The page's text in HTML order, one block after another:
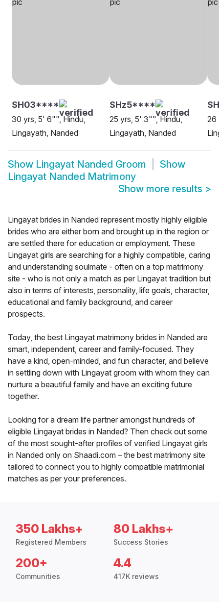
SH03****
30 yrs, 5' 6"", Hindu,
Lingayath, Nanded
SHz5****
25 yrs, 5' 3"", Hindu,
Lingayath, Nanded
26
Show Lingayat Nanded Groom
Show
Lingayat Nanded Matrimony
Show more results >
Lingayat brides in Nanded represent mostly highly eligible
brides who are either born and brought up in the region or
are settled there for education or employment. These
Lingayat girls are searching for a highly compatible, caring
and understanding soulmate - often on a top matrimony
site - who is not only a match as per Lingayat tradition but
also in terms of interests, personality, life goals, character,
educational and family background, and career
prospects.
Today, the best Lingayat matrimony brides in Nanded are
smart, independent, career and family-focused. They
have a kind, open-minded, and fun character, and believe
in settling down with Lingayat groom with whom they can
nurture a beautiful family and have an exciting future
together.
Looking for a dream life partner amongst hundreds of
eligible Lingayat brides in Nanded? Then check out some
of the most sought-after profiles of verified Lingayat girls
in Nanded only on Shaadi.com – the best matrimony site
tailored to connect you to highly compatible matrimonial
matches as per your preferences.
350 Lakhs+
Registered Members
80 Lakhs+
Success Stories
200+
Communities
4.4
417K reviews